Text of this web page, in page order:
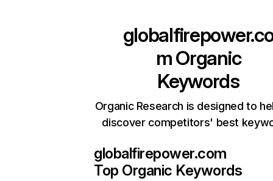
mOrganic
Keywords
Organic Research is designed to
discover competitors' best
globalfirepower.com
Top Organic Keywords